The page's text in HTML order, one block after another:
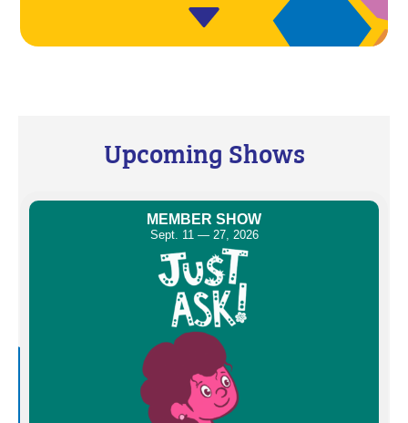
Upcoming Shows
MEMBER SHOW
Sept. 11 — 27, 2026